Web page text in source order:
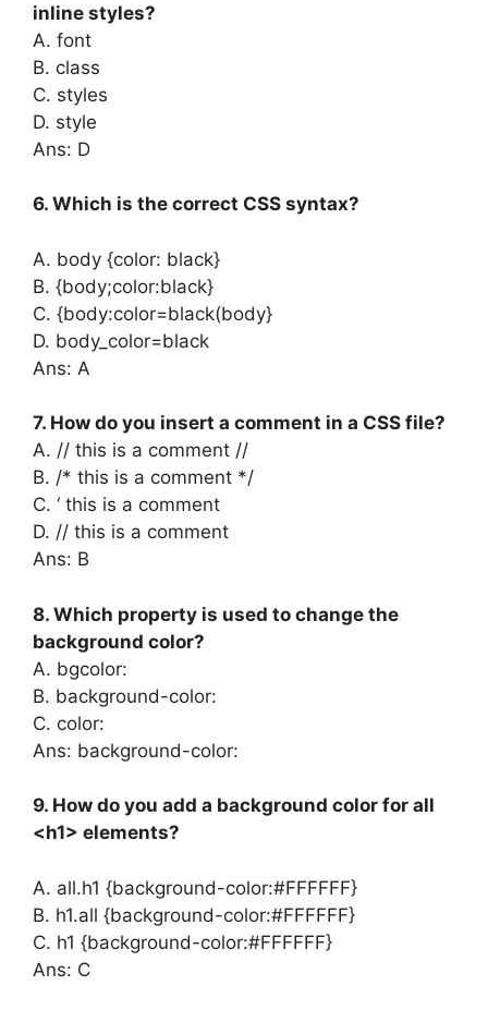
inline styles?
A. font
B. class
C. styles
D. style
Ans: D
6. Which is the correct CSS syntax?
A. body {color: black}
B. {body;color:black}
C. {body:color=black(body}
D. body_color=black
Ans: A
7. How do you insert a comment in a CSS file?
A. // this is a comment //
B. /* this is a comment */
C. ‘ this is a comment
D. // this is a comment
Ans: B
8. Which property is used to change the
background color?
A. bgcolor:
B. background-color:
C. color:
Ans: background-color:
9. How do you add a background color for all
<h1> elements?
A. all.h1 {background-color:#FFFFFF}
B. h1.all {background-color:#FFFFFF}
C. h1 {background-color:#FFFFFF}
Ans: C